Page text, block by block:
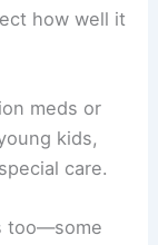
how well it
meds or
kids,
care.
too—some